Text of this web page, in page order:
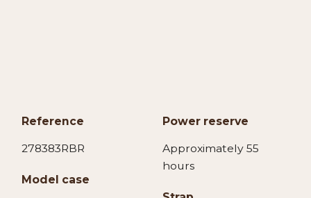
Reference
278383RBR
Model case
Power reserve
Approximately 55
hours